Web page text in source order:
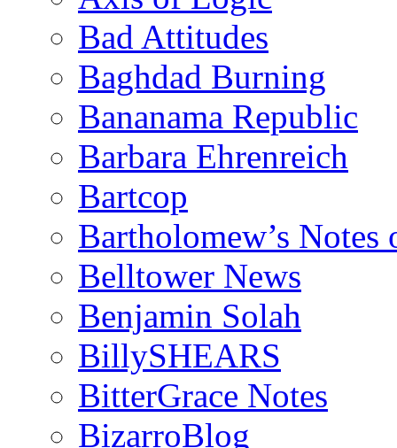
Bad Attitudes
Baghdad Burning
Bananama Republic
Barbara Ehrenreich
Bartcop
Bartholomew’s
Belltower News
Benjamin Solah
BillySHEARS
BitterGrace Notes
BizarroBlog